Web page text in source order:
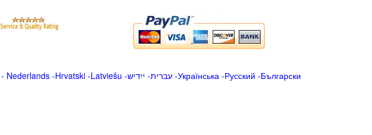
- Nederlands-Hrvatski-Latviešu -ייִדיש -עברית-Українська-Русский -Български